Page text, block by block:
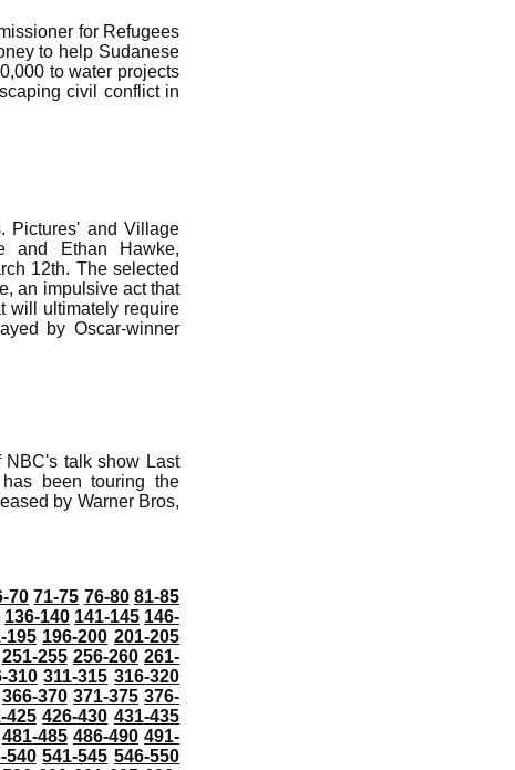
for Refugees
to help Sudanese
to water projects
civil conflict in
Pictures' and Village
and Ethan Hawke,
12th. The selected
an impulsive act that
will ultimately require
by Oscar-winner
NBC's talk show Last
been touring the
by Warner Bros,
70 71-75 76-80 81-85
136-140 141-145 146-
195 196-200 201-205
251-255 256-260 261-
310 311-315 316-320
366-370 371-375 376-
425 426-430 431-435
481-485 486-490 491-
540 541-545 546-550